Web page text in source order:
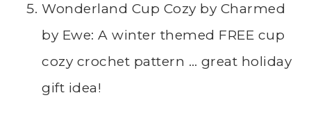
Wonderland Cup Cozy by Charmed
by Ewe: A winter themed FREE cup
cozy crochet pattern … great holiday
gift idea!